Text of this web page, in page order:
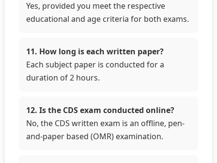
Yes, provided you meet the respective
educational and age criteria for both exams.
11. How long is each written paper?
Each subject paper is conducted for a
duration of 2 hours.
12. Is the CDS exam conducted online?
No, the CDS written exam is an offline, pen-
and-paper based (OMR) examination.